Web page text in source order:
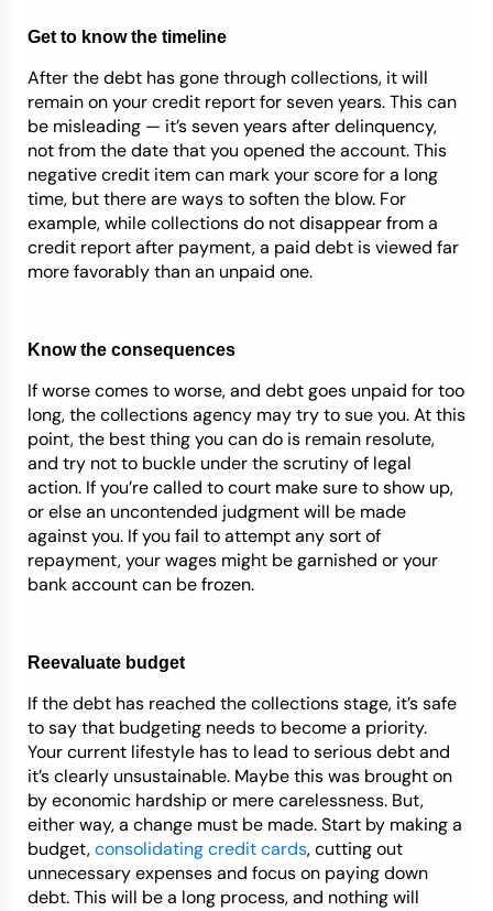
Get to know the timeline
After the debt has gone through collections, it will
remain on your credit report for seven years. This can
be misleading — it’s seven years after delinquency,
not from the date that you opened the account. This
negative credit item can mark your score for a long
time, but there are ways to soften the blow. For
example, while collections do not disappear from a
credit report after payment, a paid debt is viewed far
more favorably than an unpaid one.
Know the consequences
If worse comes to worse, and debt goes unpaid for too
long, the collections agency may try to sue you. At this
point, the best thing you can do is remain resolute,
and try not to buckle under the scrutiny of legal
action. If you’re called to court make sure to show up,
or else an uncontended judgment will be made
against you. If you fail to attempt any sort of
repayment, your wages might be garnished or your
bank account can be frozen.
Reevaluate budget
If the debt has reached the collections stage, it’s safe
to say that budgeting needs to become a priority.
Your current lifestyle has to lead to serious debt and
it’s clearly unsustainable. Maybe this was brought on
by economic hardship or mere carelessness. But,
either way, a change must be made. Start by making a
budget,consolidating credit cards, cutting out
unnecessary expenses and focus on paying down
debt. This will be a long process, and nothing will